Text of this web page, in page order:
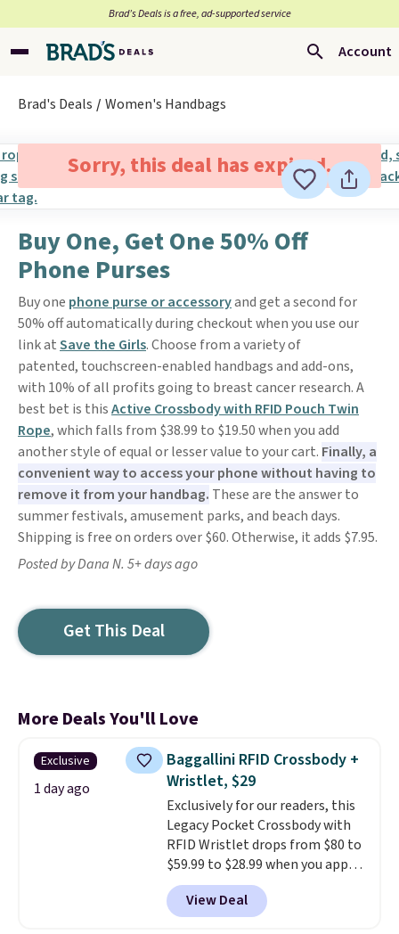
Brad’s Deals is a free, ad-supported service
Account
Brad's Deals Women's Handbags
Sorry, this deal has expired.
Buy One, Get One 50% Off
Phone Purses
Buy one phone purse or accessoryand get a second for
50% off automatically during checkout when you use our
link atSave the Girls. Choose from a variety of
patented, touchscreen-enabled handbags and add-ons,
with 10% of all profits going to breast cancer research. A
best bet is thisActive Crossbody with RFID Pouch Twin
Rope, which falls from $38.99 to $19.50 when you add
another style of equal or lesser value to your cart. Finally, a
convenient way to access your phone without having to
remove it from your handbag. These are the answer to
summer festivals, amusement parks, and beach days.
Shipping is free on orders over $60. Otherwise, it adds $7.95.
Posted by Dana N. 5+ days ago
Get This Deal
More Deals You'll Love
Exclusive
1 day ago
Baggallini RFID Crossbody +
Wristlet, $29
Exclusively for our readers, this
Legacy Pocket Crossbody with
RFID Wristlet drops from $80 to
$59.99 to $28.99 when you apply
our code BPOCKET at
Baggallini. This bag set is
available in several colors at
View Deal